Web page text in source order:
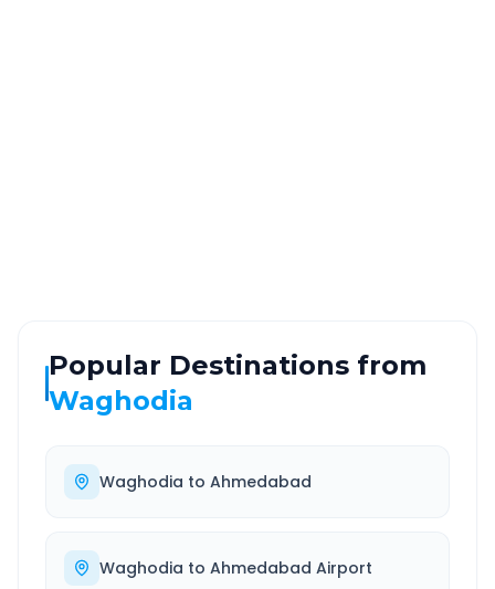
Popular Destinations from
Waghodia
Waghodia to Ahmedabad
Waghodia to Ahmedabad Airport